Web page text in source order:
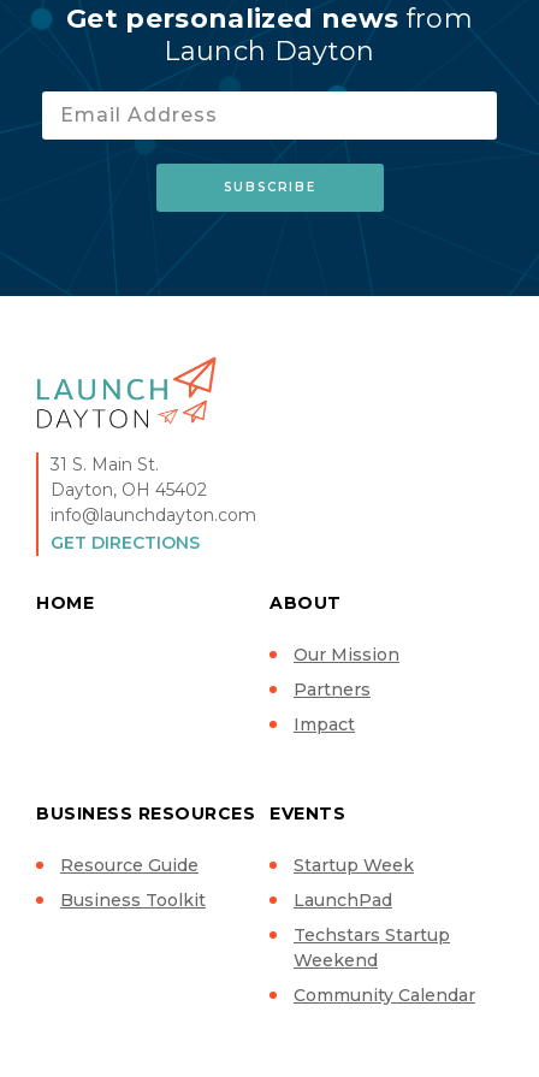
Get personalized news from
Launch Dayton
31 S. Main St.
Dayton, OH 45402
info@launchdayton.com
GET DIRECTIONS
HOME ABOUT
Our Mission
Partners
Impact
BUSINESS RESOURCES
Resource Guide
Business Toolkit
EVENTS
Startup Week
LaunchPad
Techstars Startup
Weekend
Community Calendar